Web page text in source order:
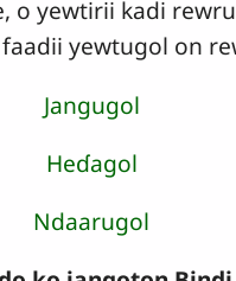
yewtirii kadi
yewtugol on
Jangugol
Heɗagol
Ndaarugol